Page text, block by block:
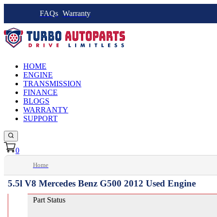
FAQs Warranty
HOME
ENGINE
TRANSMISSION
FINANCE
BLOGS
WARRANTY
SUPPORT
0
Home
5.5l V8 Mercedes Benz G500 2012 Used Engine
Part Status